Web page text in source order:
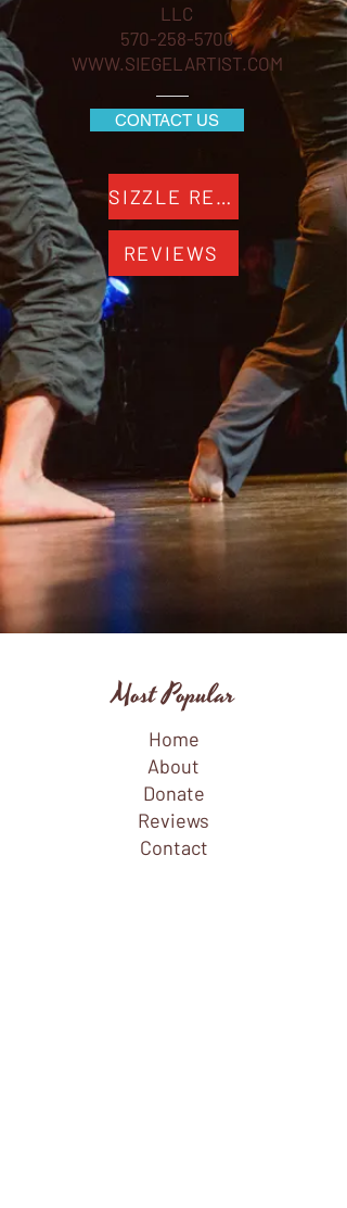
LLC
570-258-5700
WWW.SIEGELARTIST.COM
CONTACT US
SIZZLE REEL
REVIEWS
Most Popular
Home
About
Donate
Reviews
Contact